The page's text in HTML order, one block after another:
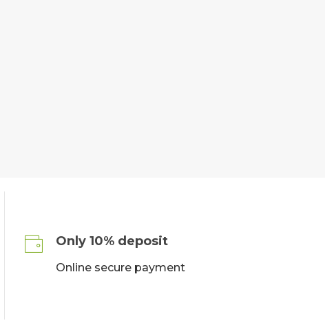
Only 10% deposit
Online secure payment